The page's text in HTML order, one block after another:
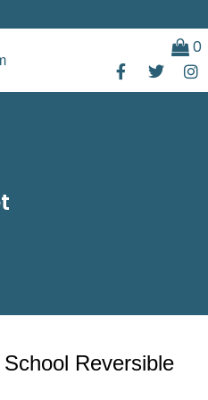
0
Reversible